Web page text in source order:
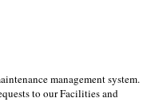
management system.
to our Facilities and